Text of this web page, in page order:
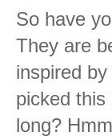
So have
They are
inspired
picked
long?